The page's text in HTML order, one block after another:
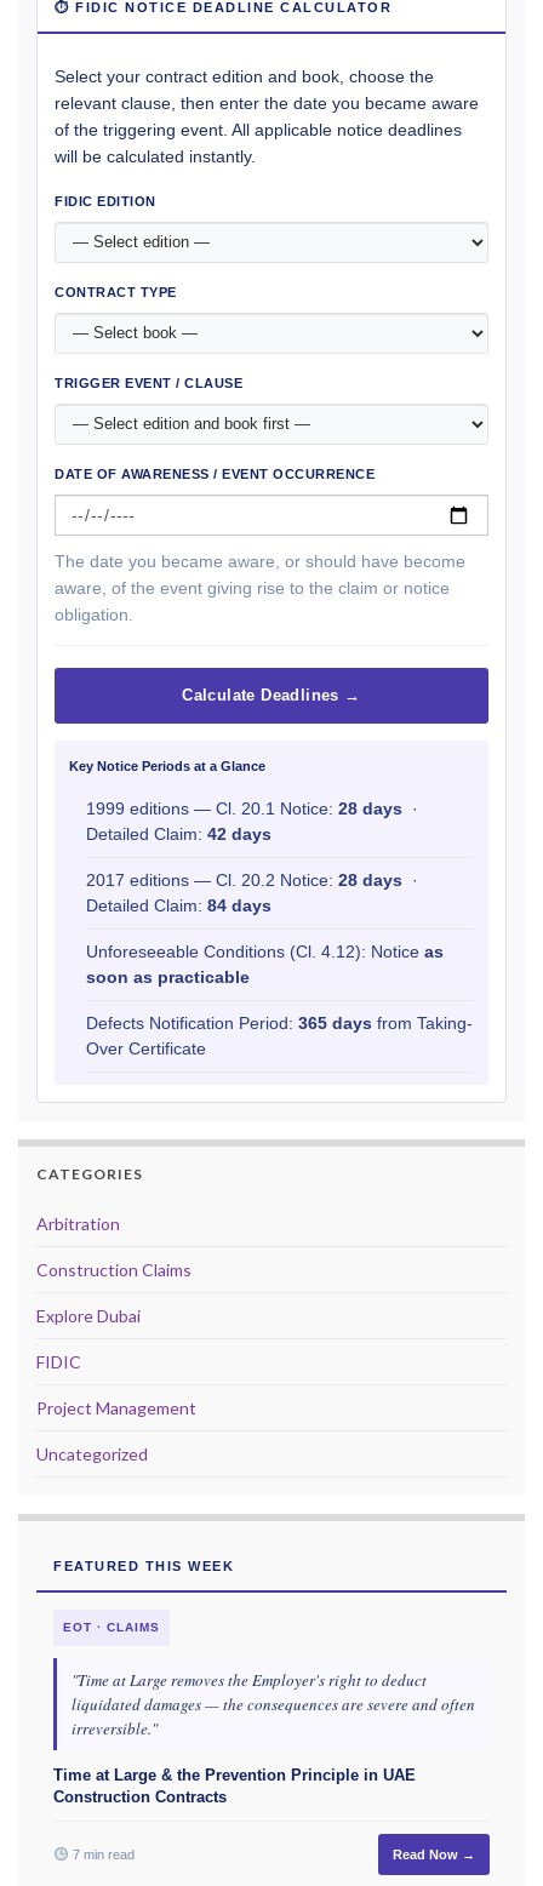
⏱ FIDIC NOTICE DEADLINE CALCULATOR
Select your contract edition and book, choose the
relevant clause, then enter the date you became aware
of the triggering event. All applicable notice deadlines
will be calculated instantly.
FIDIC EDITION
CONTRACT TYPE
TRIGGER EVENT / CLAUSE
DATE OF AWARENESS / EVENT OCCURRENCE
The date you became aware, or should have become
aware, of the event giving rise to the claim or notice
obligation.
Calculate Deadlines →
Key Notice Periods at a Glance
1999 editions — Cl. 20.1 Notice: 28 days ·
Detailed Claim: 42 days
2017 editions — Cl. 20.2 Notice: 28 days ·
Detailed Claim: 84 days
Unforeseeable Conditions (Cl. 4.12): Notice as
soon as practicable
Defects Notification Period: 365 days from Taking-
Over Certificate
CATEGORIES
Arbitration
Construction Claims
Explore Dubai
FIDIC
Project Management
Uncategorized
FEATURED THIS WEEK
EOT · CLAIMS
"Time at Large removes the Employer's right to deduct
liquidated damages — the consequences are severe and often
irreversible."
Time at Large & the Prevention Principle in UAE
Construction Contracts
7 min read Read Now →